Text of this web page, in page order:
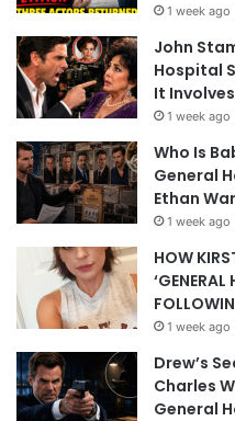
1 week ago
John
Hospital
It
1 week ago
Who Is
General
Ethan
1 week ago
HOW
‘GENERAL
1 week ago
Drew’s
Charles
General